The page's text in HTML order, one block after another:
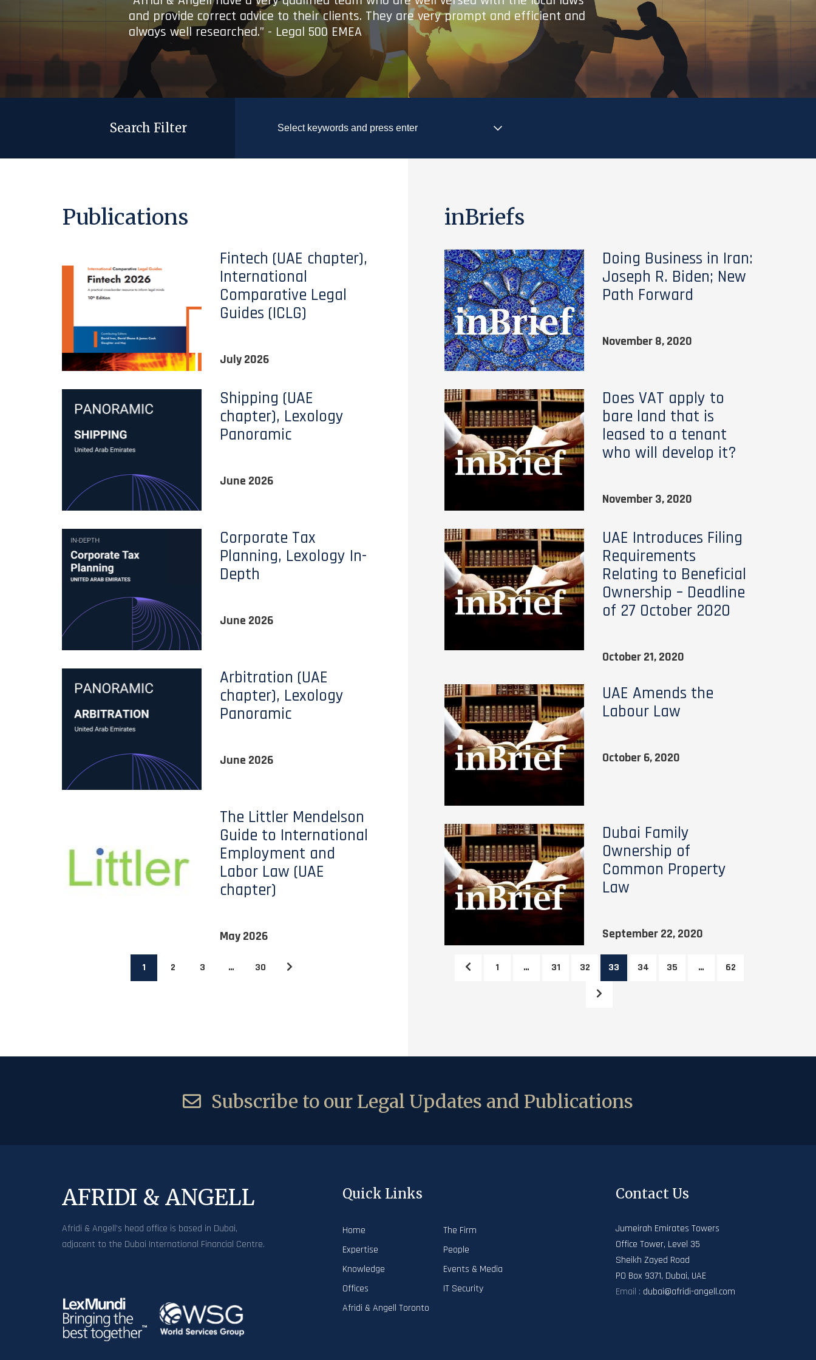
and provide correct advice to their clients. They are very prompt and efficient and
always well researched.” - Legal 500 EMEA
Search Filter
Publications
Fintech (UAE chapter),
International
Comparative Legal
Guides (ICLG)
July 2026
Shipping (UAE
chapter), Lexology
Panoramic
June 2026
Corporate Tax
Planning, Lexology In-
Depth
June 2026
Arbitration (UAE
chapter), Lexology
Panoramic
June 2026
The Littler Mendelson
Guide to International
Employment and
Labor Law (UAE
chapter)
May 2026
1 2 3 … 30
inBriefs
Doing Business in Iran:
Joseph R. Biden; New
Path Forward
November 8, 2020
Does VAT apply to
bare land that is
leased to a tenant
who will develop it?
November 3, 2020
UAE Introduces Filing
Requirements
Relating to Beneficial
Ownership – Deadline
of 27 October 2020
October 21, 2020
UAE Amends the
Labour Law
October 6, 2020
Dubai Family
Ownership of
Common Property
Law
September 22, 2020
1 … 31 32 33 34 35 … 62
Subscribe to our Legal Updates and Publications
AFRIDI & ANGELL
Afridi & Angell’s head office is based in Dubai,
adjacent to the Dubai International Financial Centre.
Quick Links
Home
The Firm
Expertise
People
Knowledge
Events & Media
Offices
IT Security
Afridi & Angell Toronto
Contact Us
Jumeirah Emirates Towers
Office Tower, Level 35
Sheikh Zayed Road
PO Box 9371, Dubai, UAE
Email : dubai@afridi-angell.com